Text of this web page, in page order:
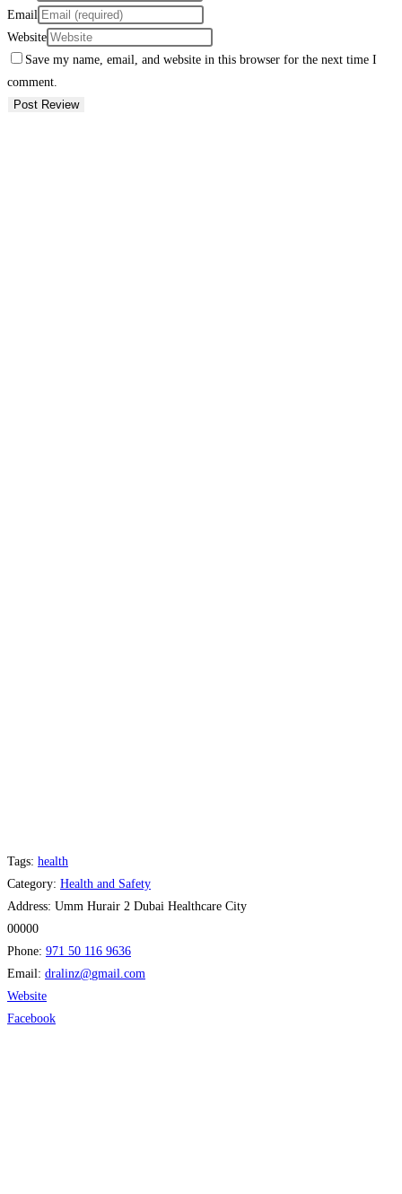
Email
Website
Save my name, email, and website in this browser for the next time I
comment.
Tags: health
Category: Health and Safety
Address: Umm Hurair 2 Dubai Healthcare City
00000
Phone: 971 50 116 9636
Email: dralinz@gmail.com
Website
Facebook